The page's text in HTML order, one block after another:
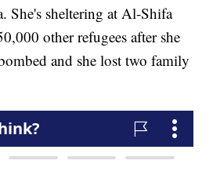
She's sheltering at Al-Shifa
other refugees after she
and she lost two family